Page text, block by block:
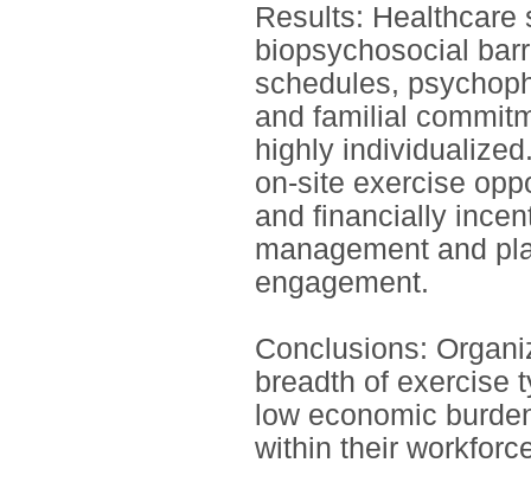
Results: Healthcare
biopsychosocial
schedules,
and familial
highly
on-site exercise
and financially
management and
engagement.
Conclusions:
breadth of exercise
low economic
within their